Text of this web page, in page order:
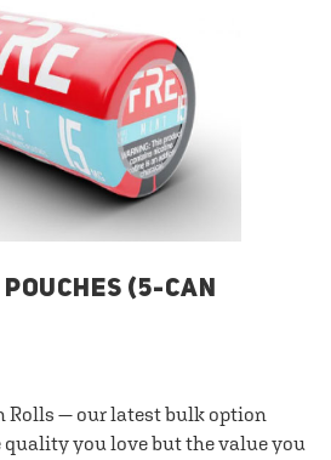
(5-CAN
Rolls — our latest bulk option
you love but the value you